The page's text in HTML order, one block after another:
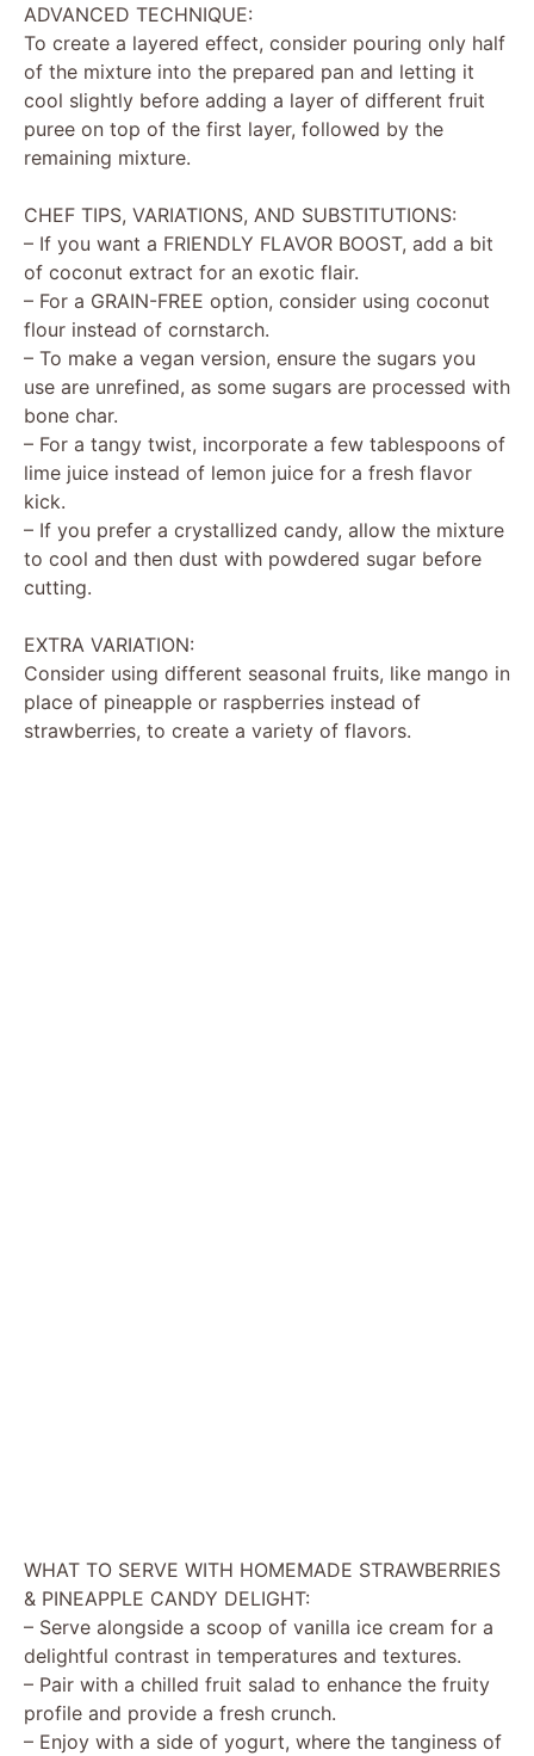
ADVANCED TECHNIQUE:
To create a layered effect, consider pouring only half
of the mixture into the prepared pan and letting it
cool slightly before adding a layer of different fruit
puree on top of the first layer, followed by the
remaining mixture.
CHEF TIPS, VARIATIONS, AND SUBSTITUTIONS:
– If you want a FRIENDLY FLAVOR BOOST, add a bit
of coconut extract for an exotic flair.
– For a GRAIN-FREE option, consider using coconut
flour instead of cornstarch.
– To make a vegan version, ensure the sugars you
use are unrefined, as some sugars are processed with
bone char.
– For a tangy twist, incorporate a few tablespoons of
lime juice instead of lemon juice for a fresh flavor
kick.
– If you prefer a crystallized candy, allow the mixture
to cool and then dust with powdered sugar before
cutting.
EXTRA VARIATION:
Consider using different seasonal fruits, like mango in
place of pineapple or raspberries instead of
strawberries, to create a variety of flavors.
WHAT TO SERVE WITH HOMEMADE STRAWBERRIES
& PINEAPPLE CANDY DELIGHT:
– Serve alongside a scoop of vanilla ice cream for a
delightful contrast in temperatures and textures.
– Pair with a chilled fruit salad to enhance the fruity
profile and provide a fresh crunch.
– Enjoy with a side of yogurt, where the tanginess of